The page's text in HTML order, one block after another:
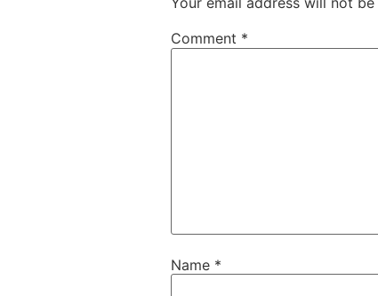
Comment *
Name *